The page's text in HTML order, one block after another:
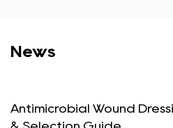
News
Antimicrobial Wound